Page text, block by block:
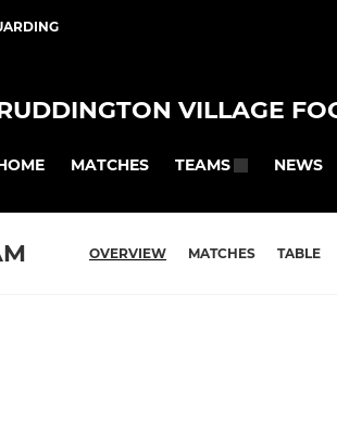
VILLAGE
MATCHES TEAMS NEWS
OVERVIEW MATCHES TABLE